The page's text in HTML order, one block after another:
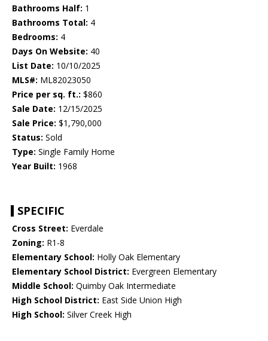
Bathrooms Half: 1
Bathrooms Total: 4
Bedrooms: 4
Days On Website: 40
List Date: 10/10/2025
MLS#: ML82023050
Price per sq. ft.: $860
Sale Date: 12/15/2025
Sale Price: $1,790,000
Status: Sold
Type: Single Family Home
Year Built: 1968
SPECIFIC
Cross Street: Everdale
Zoning: R1-8
Elementary School: Holly Oak Elementary
Elementary School District: Evergreen Elementary
Middle School: Quimby Oak Intermediate
High School District: East Side Union High
High School: Silver Creek High